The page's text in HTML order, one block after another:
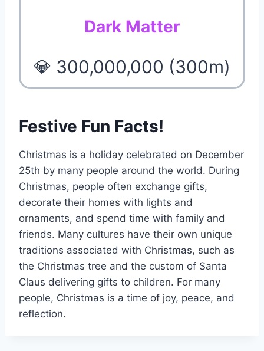
Dark Matter
💎 300,000,000 (300m)
Festive Fun Facts!
Christmas is a holiday celebrated on December
25th by many people around the world. During
Christmas, people often exchange gifts,
decorate their homes with lights and
ornaments, and spend time with family and
friends. Many cultures have their own unique
traditions associated with Christmas, such as
the Christmas tree and the custom of Santa
Claus delivering gifts to children. For many
people, Christmas is a time of joy, peace, and
reflection.